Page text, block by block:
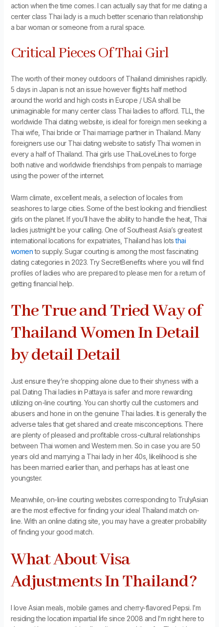
action when the time comes. I can actually say that for me dating a
center class Thai lady is a much better scenario than relationship
a bar woman or someone from a rural space.
Critical Pieces Of Thai Girl
The worth of their money outdoors of Thailand diminishes rapidly.
5 days in Japan is not an issue however flights half method
around the world and high costs in Europe / USA shall be
unimaginable for many center class Thai ladies to afford. TLL, the
worldwide Thai dating website, is ideal for foreign men seeking a
Thai wife, Thai bride or Thai marriage partner in Thailand. Many
foreigners use our Thai dating website to satisfy Thai women in
every a half of Thailand. Thai girls use ThaiLoveLines to forge
both native and worldwide friendships from penpals to marriage
using the power of the internet.
Warm climate, excellent meals, a selection of locales from
seashores to large cities. Some of the best looking and friendliest
girls on the planet. If you’ll have the ability to handle the heat, Thai
ladies justmight be your calling. One of Southeast Asia’s greatest
international locations for expatriates, Thailand has lotsthai
womento supply. Sugar courting is among the most fascinating
dating categories in 2023. Try SecretBenefits where you will find
profiles of ladies who are prepared to please men for a return of
getting financial help.
The True and Tried Way of
Thailand Women In Detail
by detail Detail
Just ensure they’re shopping alone due to their shyness with a
pal. Dating Thai ladies in Pattaya is safer and more rewarding
utilizing on-line courting. You can shortly cull the customers and
abusers and hone in on the genuine Thai ladies. It is generally the
adverse tales that get shared and create misconceptions. There
are plenty of pleased and profitable cross-cultural relationships
between Thai women and Western men. So in case you are 50
years old and marrying a Thai lady in her 40s, likelihood is she
has been married earlier than, and perhaps has at least one
youngster.
Meanwhile, on-line courting websites corresponding to TrulyAsian
are the most effective for finding your ideal Thailand match on-
line. With an online dating site, you may have a greater probability
of finding your good match.
What About Visa
Adjustments In Thailand?
I love Asian meals, mobile games and cherry-flavored Pepsi. I’m
residing the location impartial life since 2008 and I’m right here to